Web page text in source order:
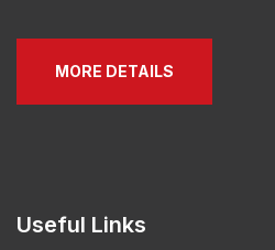
MORE DETAILS
Useful Links